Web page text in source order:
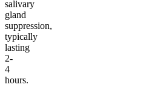
salivary
gland
suppression,
typically
lasting
2-
4
hours.